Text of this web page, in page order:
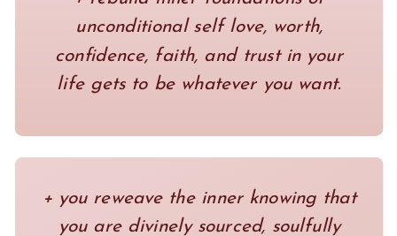
unconditional self love, worth,
confidence, faith, and trust in your
life gets to be whatever you want.
+ you reweave the inner knowing that
you are divinely sourced, soulfully